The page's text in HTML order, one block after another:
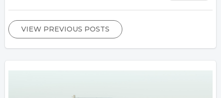
VIEW PREVIOUS POSTS